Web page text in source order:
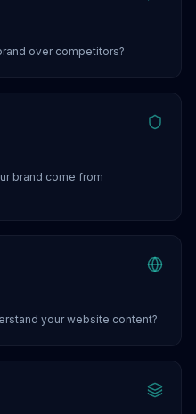
over competitors?
brand come from
your website content?